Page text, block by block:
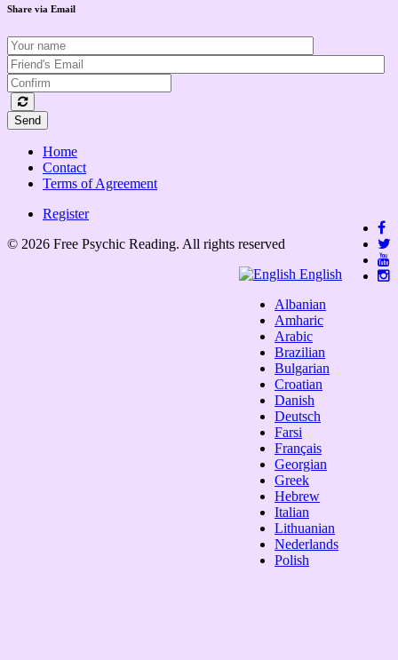
Share via Email
Send
Home
Contact
Terms of Agreement
Register
© 2026 Free Psychic Reading. All rights reserved
English
Albanian
Amharic
Arabic
Brazilian
Bulgarian
Croatian
Danish
Deutsch
Farsi
Français
Georgian
Greek
Hebrew
Italian
Lithuanian
Nederlands
Polish